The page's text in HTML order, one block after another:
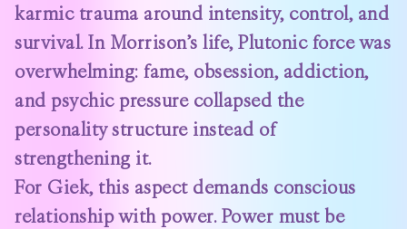
karmic trauma around intensity, control, and
survival. In Morrison’s life, Plutonic force was
overwhelming: fame, obsession, addiction,
and psychic pressure collapsed the
personality structure instead of
strengthening it.
For Giek, this aspect demands conscious
relationship with power. Power must be